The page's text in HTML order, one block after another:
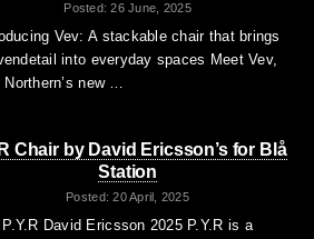
Posted: 26 June, 2025
Vev: A stackable chair that brings
into everyday spaces Meet Vev,
Northern’s new …
Chair by David Ericsson’s for Blå
Station
Posted: 20 April, 2025
P.Y.R David Ericsson 2025 P.Y.R is a